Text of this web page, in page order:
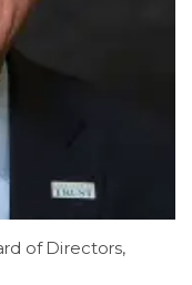
of Directors,